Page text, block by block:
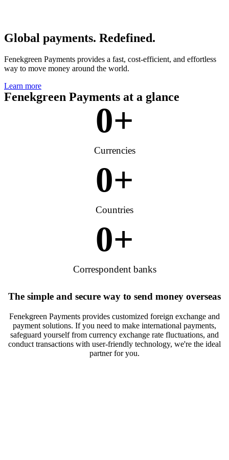
Global payments. Redefined.
Fenekgreen Payments provides a fast, cost-efficient, and effortless
way to move money around the world.
Learn more
Fenekgreen Payments at a glance
0+
Currencies
0+
Countries
0+
Correspondent banks
The simple and secure way to send money overseas
Fenekgreen Payments provides customized foreign exchange and
payment solutions. If you need to make international payments,
safeguard yourself from currency exchange rate fluctuations, and
conduct transactions with user-friendly technology, we're the ideal
partner for you.